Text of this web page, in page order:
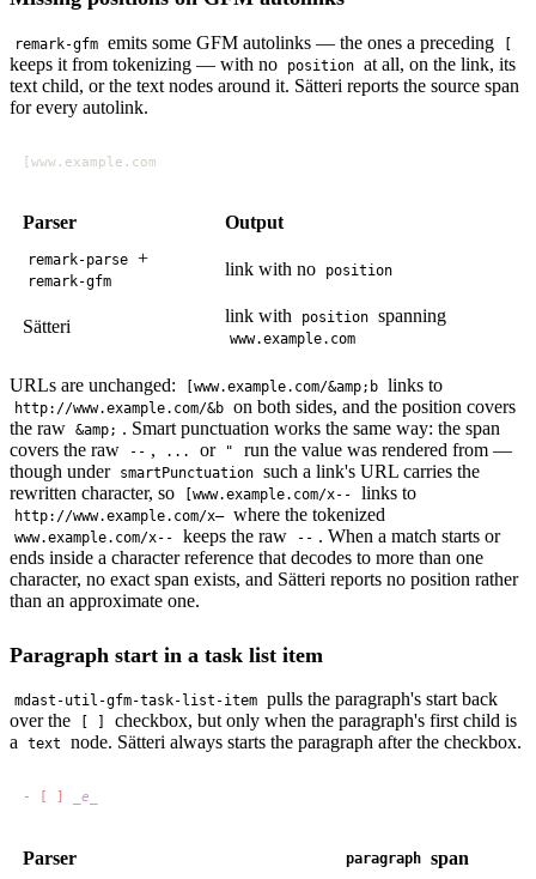
remark-gfm emits some GFM autolinks — the ones a preceding
keeps it from tokenizing — with no position at all, on the link, its
text child, or the text nodes around it. Sätteri reports the source span
for every autolink.
Parser Output
remark-parse +
remark-gfm
link with no position
Sätteri
link with position spanning
www.example.com
URLs are unchanged: [www.example.com/&amp;b links to
http://www.example.com/&b on both sides, and the position covers
the raw &amp; . Smart punctuation works the same way: the span
covers the raw
-- , ... or "
run the value was rendered from —
though under smartPunctuation such a link's URL carries the
rewritten character, so
[www.example.com/x-- links to
http://www.example.com/x– where the tokenized
www.example.com/x-- keeps the raw -- . When a match starts or
ends inside a character reference that decodes to more than one
character, no exact span exists, and Sätteri reports no position rather
than an approximate one.
Paragraph start in a task list item
mdast-util-gfm-task-list-item pulls the paragraph's start back
over the
checkbox, but only when the paragraph's first child is
a
text node. Sätteri always starts the paragraph after the checkbox.
- [ ]
Parser paragraph span